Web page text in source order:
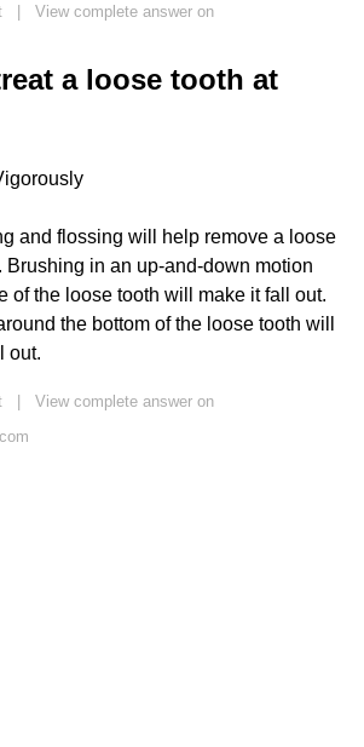
| View complete answer on
a loose tooth at
and flossing will help remove a loose
Brushing in an up-and-down motion
of the loose tooth will make it fall out.
the bottom of the loose tooth will
out.
| View complete answer on